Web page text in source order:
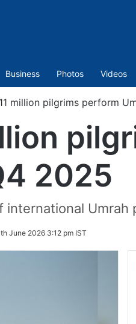
Business Photos Videos
million pilgrims perform
2025
Umrah
June 2026 3:12 pm IST